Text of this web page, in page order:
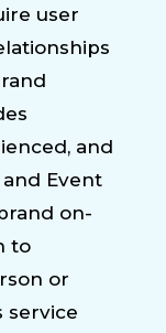
user
and
Event
on-
to
or
service